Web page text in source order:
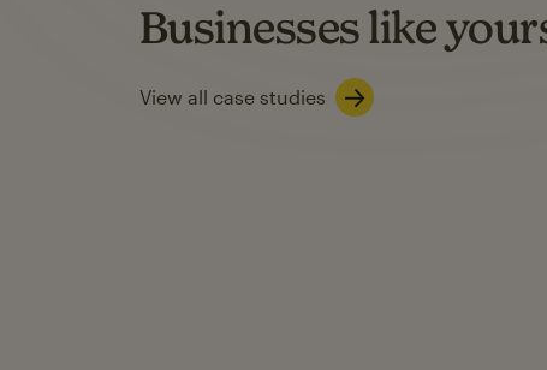
Businesses like
View all case studies